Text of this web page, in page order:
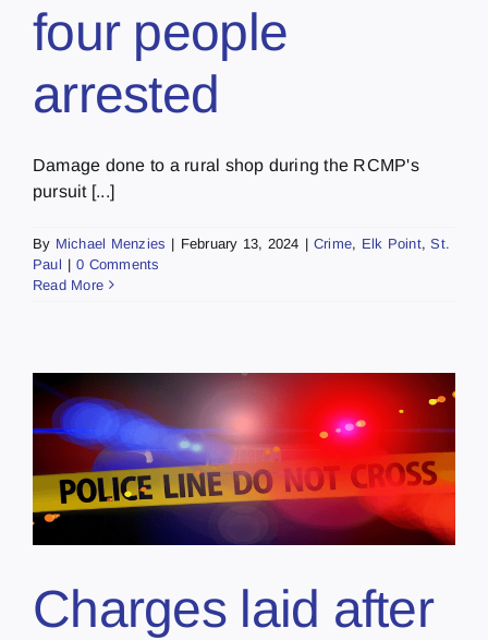
four people
arrested
Damage done to a rural shop during the RCMP's
pursuit [...]
By Michael Menzies | February 13, 2024 | Crime, Elk Point,St.
Paul | 0 Comments
Read More
Charges laid after